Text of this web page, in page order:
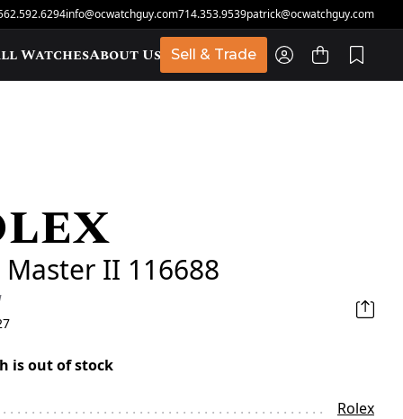
info@ocwatchguy.com714.353.9539patrick@ocwatchguy.com
WatchesAbout Us Sell & Trade
Master II 116688
is out of stock
Rolex